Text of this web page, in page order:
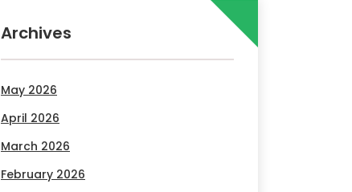
Archives
May 2026
April 2026
March 2026
February 2026